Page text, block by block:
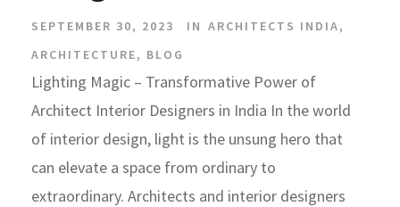
SEPTEMBER 30, 2023 IN ARCHITECTS INDIA,
ARCHITECTURE, BLOG
Lighting Magic – Transformative Power of
Architect Interior Designers in India In the world
of interior design, light is the unsung hero that
can elevate a space from ordinary to
extraordinary. Architects and interior designers